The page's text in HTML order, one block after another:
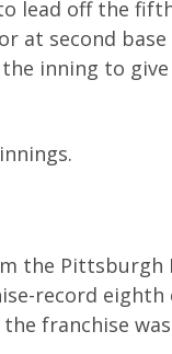
lead off the
at second base
inning to give
the Pittsburgh
record eighth
franchise